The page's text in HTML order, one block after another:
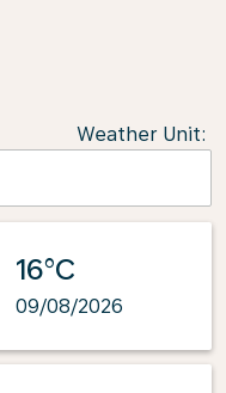
Weather Unit:
16°C
09/08/2026